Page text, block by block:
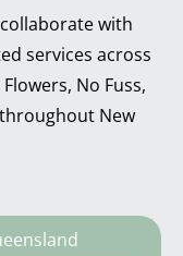
with
services across
No Fuss,
New